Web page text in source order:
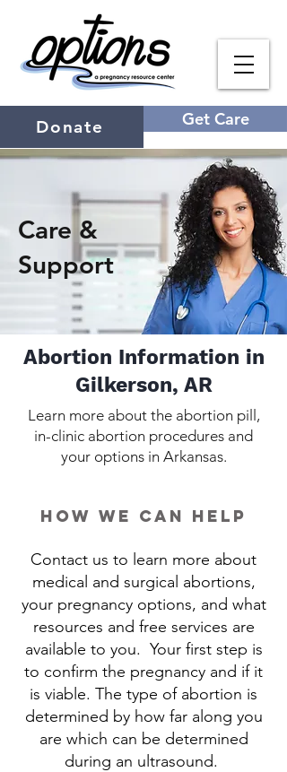
Donate Get Care
Abortion Information in
Gilkerson, AR
Learn more about the abortion pill,
in-clinic abortion procedures and
your options in Arkansas.
how we can help
Contact us to learn more about
medical and surgical abortions,
your pregnancy options, and what
resources and free services are
available to you. Your first step is
to confirm the pregnancy and if it
is viable. The type of abortion is
determined by how far along you
are which can be determined
during an ultrasound.
Care &
Support